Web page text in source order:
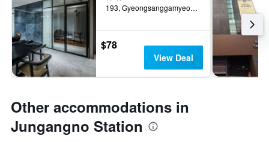
193, Gyeongsanggamyeong-gil, Jung-gu, Daegu, South Korea
$78
View Deal
Other accommodations in
Jungangno Station